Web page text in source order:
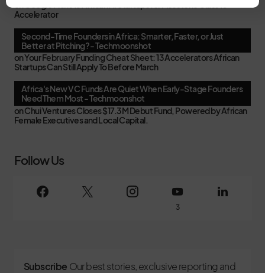
Accelerator
Second-Time Founders in Africa: Smarter, Faster, or Just
Better at Pitching? - Techmoonshot
onYour February Funding Cheat Sheet: 13 Accelerators African
Startups Can Still Apply To Before March
Africa's New VC Funds Are Quiet When Early-Stage Founders
Need Them Most - Techmoonshot
onChui Ventures Closes $17.3M Debut Fund, Powered by African
Female Executives and Local Capital.
Follow Us
3
Subscribe Our best stories, exclusive reporting and